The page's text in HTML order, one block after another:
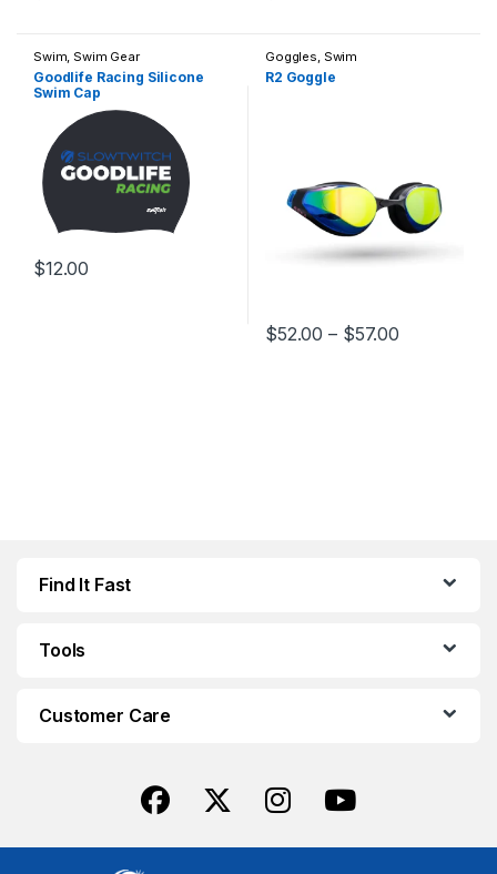
Swim Swim Gear
Goodlife Racing Silicone
Swim Cap
$12.00
Goggles Swim
R2 Goggle
$52.00 – $57.00Price
Find It Fast
Tools
Customer Care